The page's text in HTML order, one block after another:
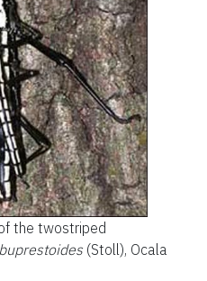
the twostriped
(Stoll), Ocala